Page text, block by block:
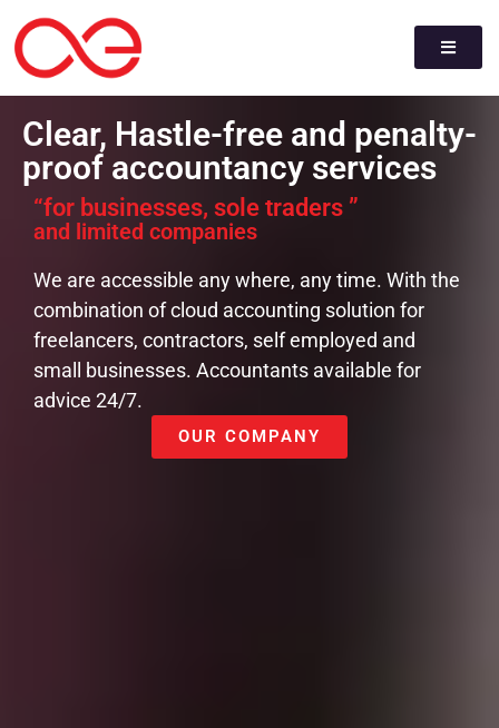
Clear, Hastle-free and penalty-
proof accountancy services
“for businesses, sole traders ”
and limited companies
We are accessible any where, any time. With the
combination of cloud accounting solution for
freelancers, contractors, self employed and
small businesses. Accountants available for
advice 24/7.
OUR COMPANY